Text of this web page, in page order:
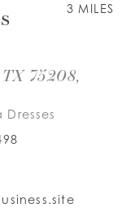
3 MILES
75208,